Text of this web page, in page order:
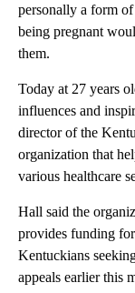
personally a form
being pregnant
them.
Today at 27 years
influences and
director of the
organization that
various healthcare
Hall said the
provides funding
Kentuckians
appeals earlier this